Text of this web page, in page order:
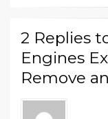
2 Replies
Engines
Remove